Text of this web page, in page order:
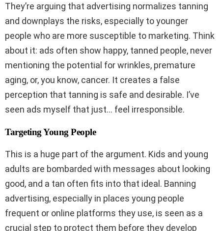
They’re arguing that advertising normalizes tanning
and downplays the risks, especially to younger
people who are more susceptible to marketing. Think
about it: ads often show happy, tanned people, never
mentioning the potential for wrinkles, premature
aging, or, you know, cancer. It creates a false
perception that tanning is safe and desirable. I’ve
seen ads myself that just… feel irresponsible.
Targeting Young People
This is a huge part of the argument. Kids and young
adults are bombarded with messages about looking
good, and a tan often fits into that ideal. Banning
advertising, especially in places young people
frequent or online platforms they use, is seen as a
crucial step to protect them before they develop